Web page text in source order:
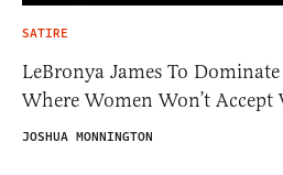
SATIRE
LeBronya James To Dominate
Where Women Won’t
JOSHUA MONNINGTON